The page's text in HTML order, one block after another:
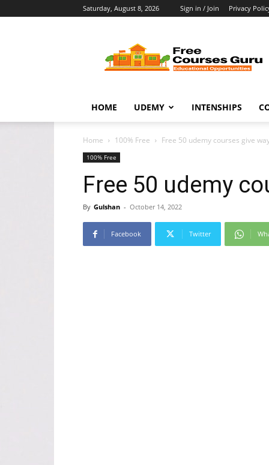
Saturday, August 8, 2026 Sign in / Join Privacy
Courses
Guru
HOME UDEMY INTENSHIPS
Home 100% Free Free 50 udemy courses give
100% Free
Free 50 udemy
By Gulshan - October 14, 2022
Facebook Twitter